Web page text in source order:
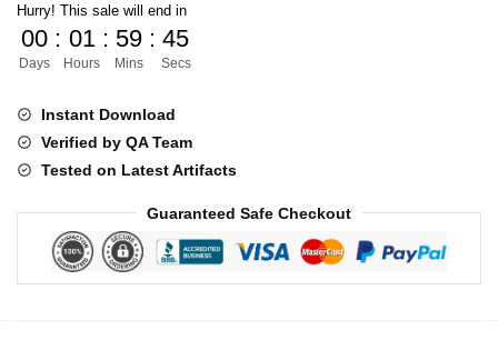
V4
[ESX,QB]
quantity
Hurry! This sale will end in
00
Days
: 01
Hours
: 59
Mins
: 44
Secs
Instant Download
Verified by QA Team
Tested on Latest Artifacts
Guaranteed Safe Checkout